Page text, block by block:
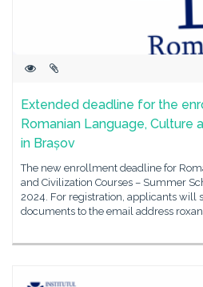
Extended deadline for the
Romanian Language, Culture
in Brașov
The new enrollment deadline for
and Civilization Courses – Summer
2024. For registration, applicants will
documents to the email address